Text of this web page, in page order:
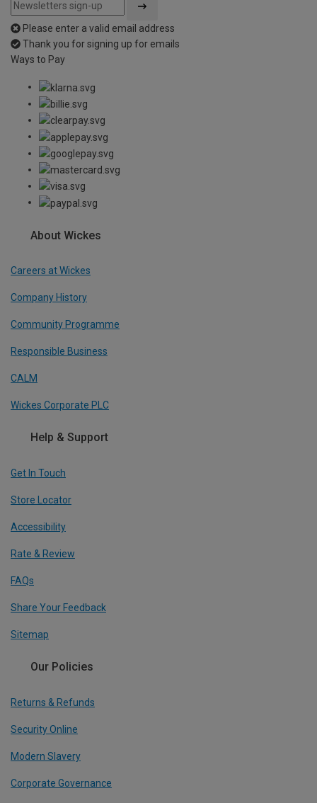
Please enter a valid email address
Thank you for signing up for emails
Ways to Pay
About Wickes
Careers at Wickes
Company History
Community Programme
Responsible Business
CALM
Wickes Corporate PLC
Help & Support
Get In Touch
Store Locator
Accessibility
Rate & Review
FAQs
Share Your Feedback
Sitemap
Our Policies
Returns & Refunds
Security Online
Modern Slavery
Corporate Governance